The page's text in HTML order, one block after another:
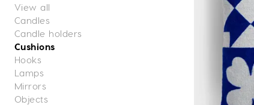
View all
Candles
Candle holders
Cushions
Hooks
Lamps
Mirrors
Objects